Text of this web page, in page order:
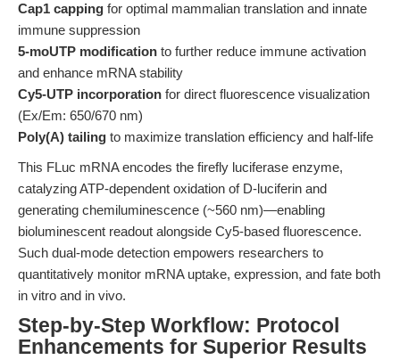
Cap1 capping for optimal mammalian translation and innate
immune suppression
5-moUTP modification to further reduce immune activation
and enhance mRNA stability
Cy5-UTP incorporation for direct fluorescence visualization
(Ex/Em: 650/670 nm)
Poly(A) tailing to maximize translation efficiency and half-life
This FLuc mRNA encodes the firefly luciferase enzyme,
catalyzing ATP-dependent oxidation of D-luciferin and
generating chemiluminescence (~560 nm)—enabling
bioluminescent readout alongside Cy5-based fluorescence.
Such dual-mode detection empowers researchers to
quantitatively monitor mRNA uptake, expression, and fate both
in vitro and in vivo.
Step-by-Step Workflow: Protocol
Enhancements for Superior Results